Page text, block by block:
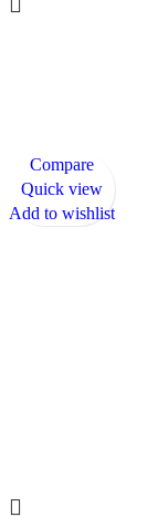
Compare
Quick view
Add to wishlist